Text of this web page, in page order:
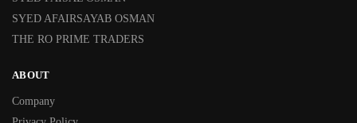
SYED AFAIRSAYAB OSMAN
THE RO PRIME TRADERS
ABOUT
Company